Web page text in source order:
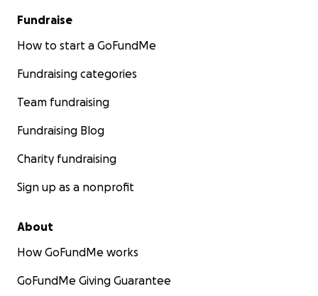
was started while we served there, in
ministry efforts they were previously
Fundraise
How to start a GoFundMe
Fundraising categories
Team fundraising
Fundraising Blog
Charity fundraising
Sign up as a nonprofit
About
How GoFundMe works
GoFundMe Giving Guarantee